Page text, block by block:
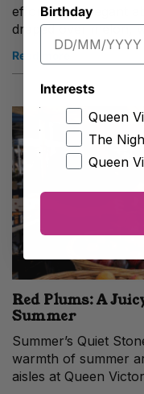
effortlessly elegant
draped over melon,
Read more
Red Plums: A
Summer
Summer’s Quiet
warmth of summer
aisles at Queen
Birthday
Interests
Queen
The
Queen